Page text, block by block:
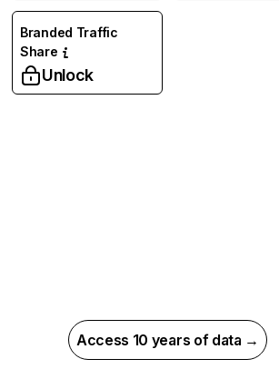
Branded Traffic
Share
Unlock
Access 10 years of data →